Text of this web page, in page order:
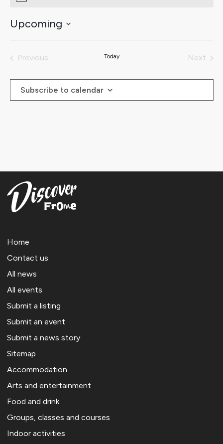
Upcoming
Select
Previous
Today
Next
Subscribe to calendar
Home
Contact us
All news
All events
Submit a listing
Submit an event
Submit a news story
Sitemap
Accommodation
Arts and entertainment
Food and drink
Groups, classes and courses
Indoor activities